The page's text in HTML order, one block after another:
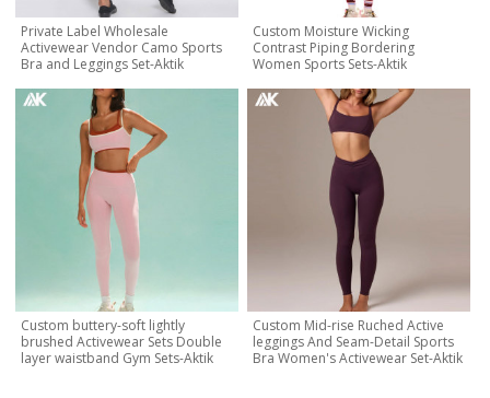
Private Label Wholesale
Activewear Vendor Camo Sports
Bra and Leggings Set-Aktik
Custom Moisture Wicking
Contrast Piping Bordering
Women Sports Sets-Aktik
Custom buttery-soft lightly
brushed Activewear Sets Double
layer waistband Gym Sets-Aktik
Custom Mid-rise Ruched Active
leggings And Seam-Detail Sports
Bra Women's Activewear Set-Aktik